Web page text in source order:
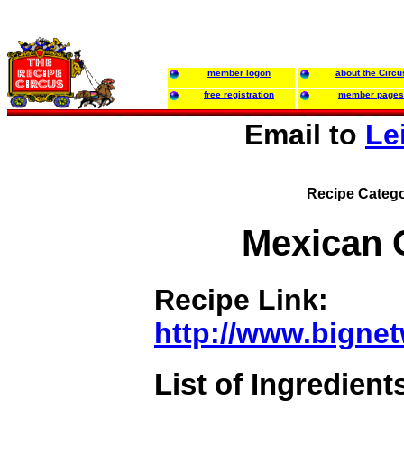
member logon about the
free registration member pages
Email to
Recipe
Mexican
Recipe Link:
http://
List of